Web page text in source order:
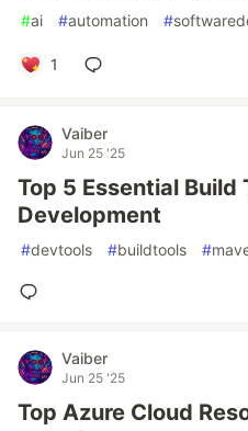
#ai #automation #
1
Vaiber
Jun 25 '25
Top 5 Essential Build
Development
#devtools #buildtools #
Vaiber
Jun 25 '25
Top Azure Cloud